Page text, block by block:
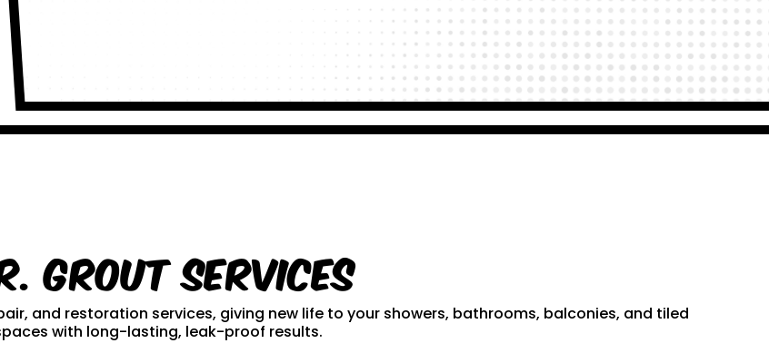
Grout Services
and restoration services, giving new life to your showers, bathrooms, balconies, and tiled
with long-lasting, leak-proof results.